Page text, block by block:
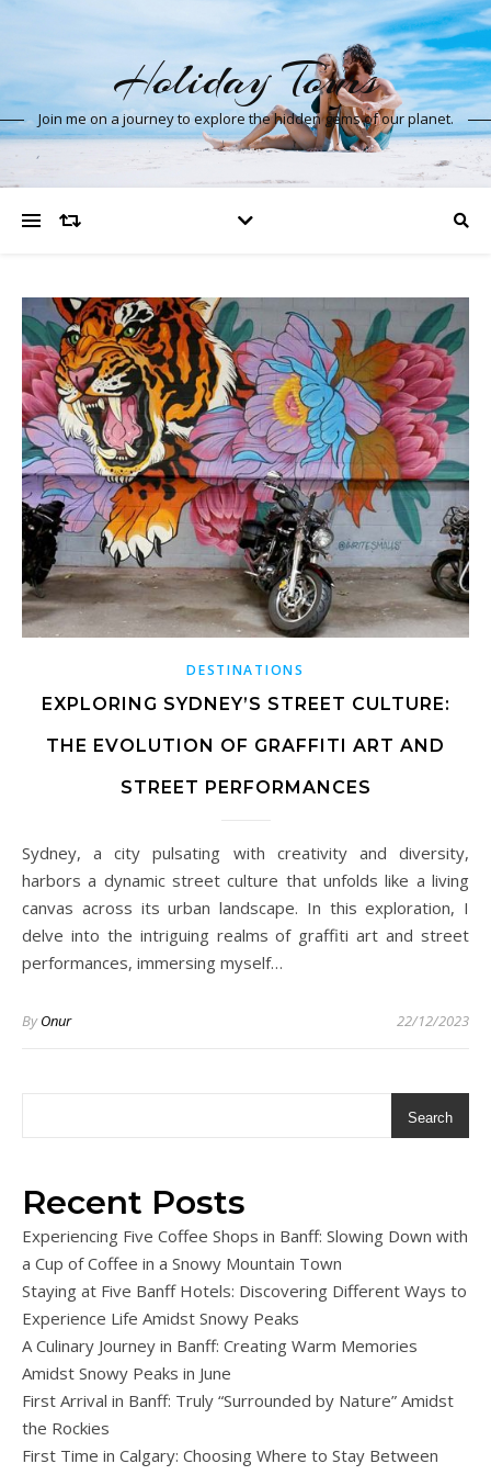
Holiday Tours
Join me on a journey to explore the hidden gems of our planet.
DESTINATIONS
EXPLORING SYDNEY’S STREET CULTURE:
THE EVOLUTION OF GRAFFITI ART AND
STREET PERFORMANCES
Sydney, a city pulsating with creativity and diversity,
harbors a dynamic street culture that unfolds like a living
canvas across its urban landscape. In this exploration, I
delve into the intriguing realms of graffiti art and street
performances, immersing myself…
ByOnur 22/12/2023
Search
Recent Posts
Experiencing Five Coffee Shops in Banff: Slowing Down with
a Cup of Coffee in a Snowy Mountain Town
Staying at Five Banff Hotels: Discovering Different Ways to
Experience Life Amidst Snowy Peaks
A Culinary Journey in Banff: Creating Warm Memories
Amidst Snowy Peaks in June
First Arrival in Banff: Truly “Surrounded by Nature” Amidst
the Rockies
First Time in Calgary: Choosing Where to Stay Between